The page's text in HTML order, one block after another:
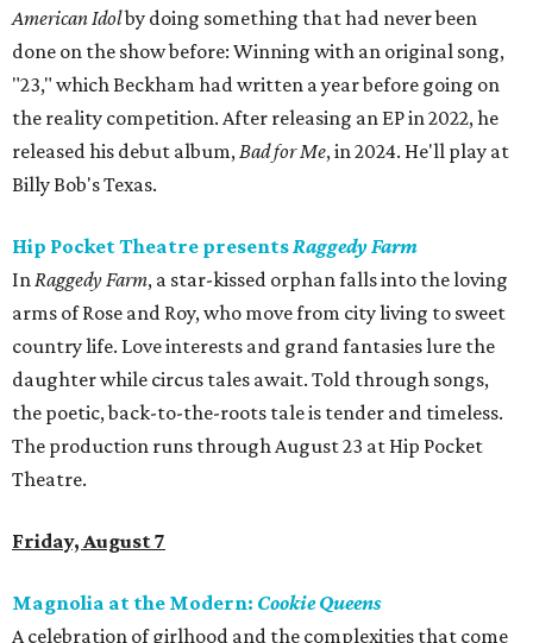
American Idolby doing something that had never been
done on the show before: Winning with an original song,
"23," which Beckham had written a year before going on
the reality competition. After releasing an EP in 2022, he
released his debut album,Bad forMe, in 2024. He'll play at
Billy Bob's Texas.
Hip Pocket Theatre presentsRaggedy Farm
InRaggedy Farm, a star-kissed orphan falls into the loving
arms of Rose and Roy, who move from city living to sweet
country life. Love interests and grand fantasies lure the
daughter while circus tales await. Told through songs,
the poetic, back-to-the-roots tale is tender and timeless.
The production runs through August 23 at Hip Pocket
Theatre.
Friday, August 7
Magnolia at the Modern: Cookie Queens
A celebration of girlhood and the complexities that come